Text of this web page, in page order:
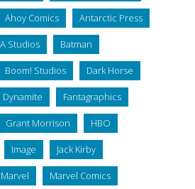
Ahoy Comics Antarctic Press
Studios Batman
Boom! Studios Dark Horse
Dynamite Fantagraphics
Grant Morrison HBO
Image Jack Kirby
Marvel Marvel Comics